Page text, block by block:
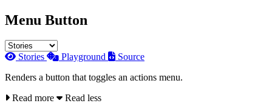
Menu Button
Stories Playground
Source
Renders a button that toggles an actions menu.
Read more
Read less